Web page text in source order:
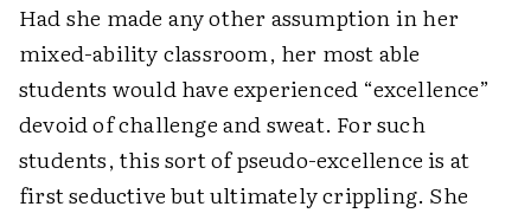
Had she made any other assumption in her
mixed-ability classroom, her most able
students would have experienced “excellence”
devoid of challenge and sweat. For such
students, this sort of pseudo-excellence is at
first seductive but ultimately crippling. She